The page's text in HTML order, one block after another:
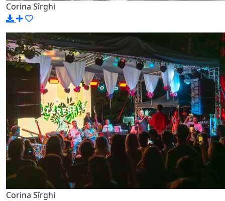
Corina Sîrghi
Corina Sîrghi